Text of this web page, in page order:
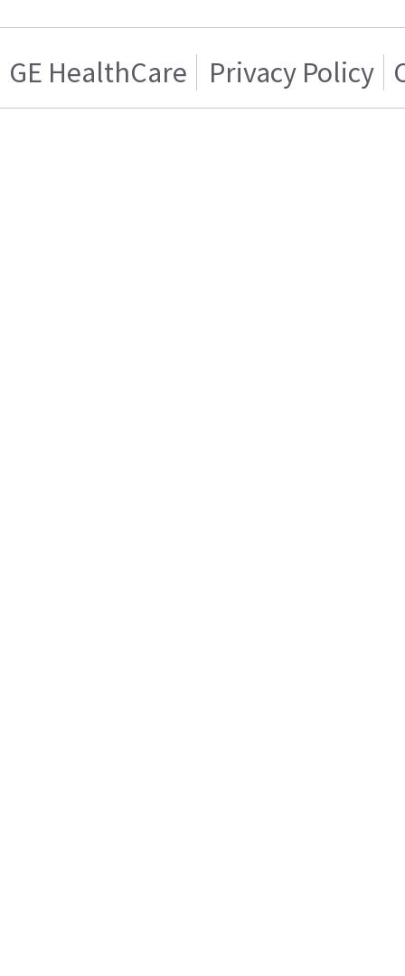
GE HealthCare Privacy Policy